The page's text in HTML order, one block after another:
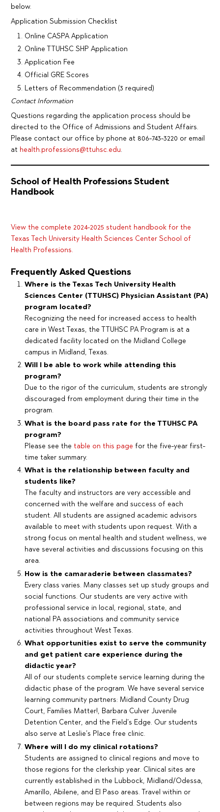
below.
Application Submission Checklist
Online CASPA Application
Online TTUHSC SHP Application
Application Fee
Official GRE Scores
Letters of Recommendation (3 required)
Contact Information
Questions regarding the application process should be
directed to the Office of Admissions and Student Affairs.
Please contact our office by phone at 806-743-3220 or email
at health.professions@ttuhsc.edu.
School of Health Professions Student
Handbook
View the complete 2024-2025 student handbook for the
Texas Tech University Health Sciences Center School of
Health Professions.
Frequently Asked Questions
Where is the Texas Tech University Health
Sciences Center (TTUHSC) Physician Assistant (PA)
program located?
Recognizing the need for increased access to health
care in West Texas, the TTUHSC PA Program is at a
dedicated facility located on the Midland College
campus in Midland, Texas.
Will I be able to work while attending this
program?
Due to the rigor of the curriculum, students are strongly
discouraged from employment during their time in the
program.
What is the board pass rate for the TTUHSC PA
program?
Please see thetable on this page for the five-year first-
time taker summary.
What is the relationship between faculty and
students like?
The faculty and instructors are very accessible and
concerned with the welfare and success of each
student. All students are assigned academic advisors
available to meet with students upon request. With a
strong focus on mental health and student wellness, we
have several activities and discussions focusing on this
area.
How is the camaraderie between classmates?
Every class varies. Many classes set up study groups and
social functions. Our students are very active with
professional service in local, regional, state, and
national PA associations and community service
activities throughout West Texas.
What opportunities exist to serve the community
and get patient care experience during the
didactic year?
All of our students complete service learning during the
didactic phase of the program. We have several service
learning community partners: Midland County Drug
Court, Families Matter!, Barbara Culver Juvenile
Detention Center, and the Field’s Edge. Our students
also serve at Leslie’s Place free clinic.
Where will I do my clinical rotations?
Students are assigned to clinical regions and move to
those regions for the clerkship year. Clinical sites are
currently established in the Lubbock, Midland/Odessa,
Amarillo, Abilene, and El Paso areas. Travel within or
between regions may be required. Students also